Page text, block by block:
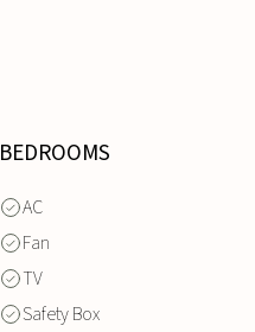
BEDROOMS
AC
Fan
TV
Safety Box